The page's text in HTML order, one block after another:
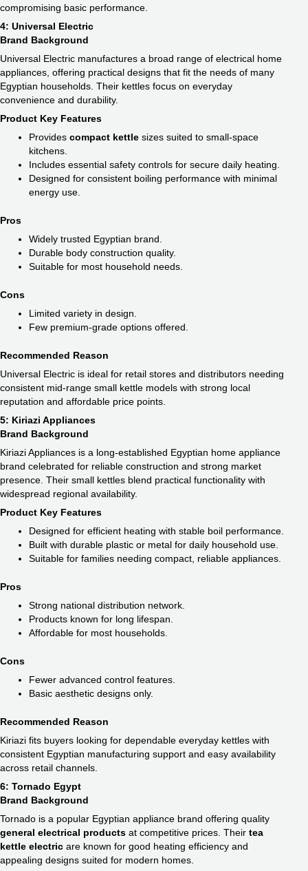
compromising basic performance.
4: Universal Electric
Brand Background
Universal Electric manufactures a broad range of electrical home
appliances, offering practical designs that fit the needs of many
Egyptian households. Their kettles focus on everyday
convenience and durability.
Product Key Features
Provides compact kettle sizes suited to small-space
kitchens.
Includes essential safety controls for secure daily heating.
Designed for consistent boiling performance with minimal
energy use.
Pros
Widely trusted Egyptian brand.
Durable body construction quality.
Suitable for most household needs.
Cons
Limited variety in design.
Few premium-grade options offered.
Recommended Reason
Universal Electric is ideal for retail stores and distributors needing
consistent mid-range small kettle models with strong local
reputation and affordable price points.
5: Kiriazi Appliances
Brand Background
Kiriazi Appliances is a long-established Egyptian home appliance
brand celebrated for reliable construction and strong market
presence. Their small kettles blend practical functionality with
widespread regional availability.
Product Key Features
Designed for efficient heating with stable boil performance.
Built with durable plastic or metal for daily household use.
Suitable for families needing compact, reliable appliances.
Pros
Strong national distribution network.
Products known for long lifespan.
Affordable for most households.
Cons
Fewer advanced control features.
Basic aesthetic designs only.
Recommended Reason
Kiriazi fits buyers looking for dependable everyday kettles with
consistent Egyptian manufacturing support and easy availability
across retail channels.
6: Tornado Egypt
Brand Background
Tornado is a popular Egyptian appliance brand offering quality
general electrical products at competitive prices. Their tea
kettle electric​ are known for good heating efficiency and
appealing designs suited for modern homes.